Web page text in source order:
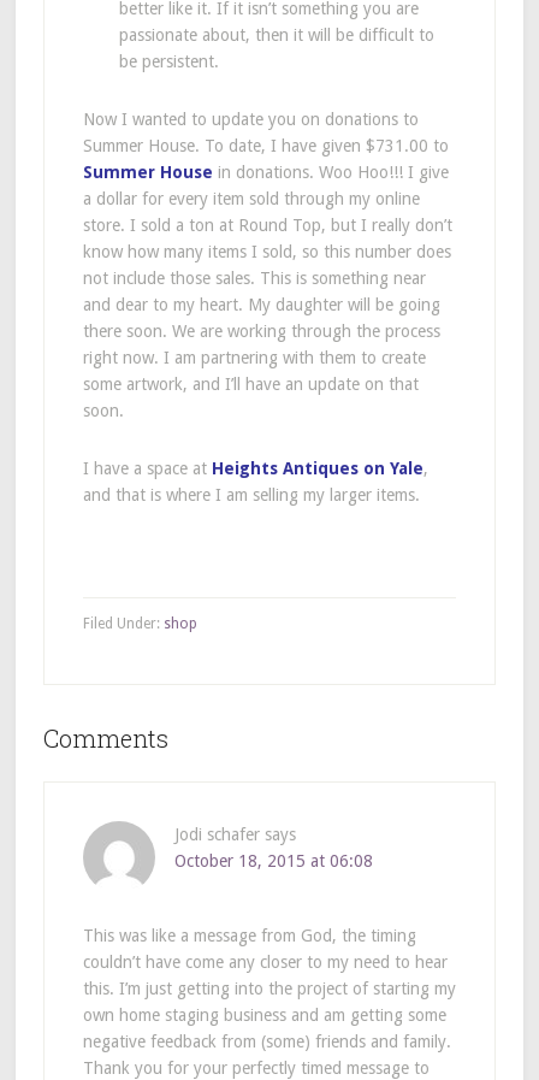
better like it. If it isn’t something you are
passionate about, then it will be difficult to
be persistent.
Now I wanted to update you on donations to
Summer House. To date, I have given $731.00 to
Summer House in donations. Woo Hoo!!! I give
a dollar for every item sold through my online
store. I sold a ton at Round Top, but I really don’t
know how many items I sold, so this number does
not include those sales. This is something near
and dear to my heart. My daughter will be going
there soon. We are working through the process
right now. I am partnering with them to create
some artwork, and I’ll have an update on that
soon.
I have a space at Heights Antiques on Yale,
and that is where I am selling my larger items.
Filed Under: shop
Comments
Jodi schafer says
October 18, 2015 at 06:08
This was like a message from God, the timing
couldn’t have come any closer to my need to hear
this. I’m just getting into the project of starting my
own home staging business and am getting some
negative feedback from (some) friends and family.
Thank you for your perfectly timed message to